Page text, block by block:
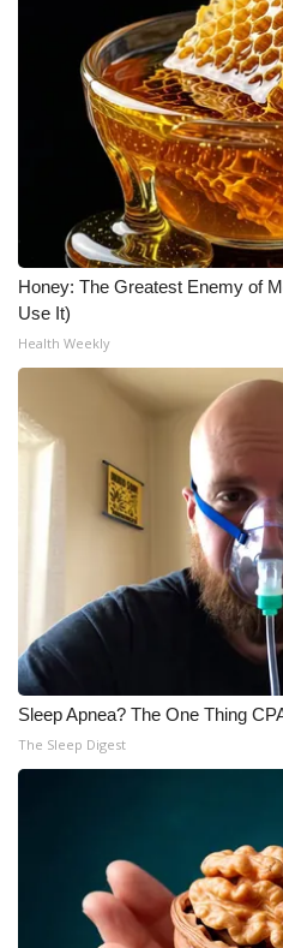
Find A Job
CHANNELS
WCBI Channel Updates
CBSN Livefeed
My MS
Fox 4
WCBI – LP
What’s On
Ion Plus
FCC Applications
About WCBI-TV
Contact Us
WCBI FCC Reports
Intern With Us
Honey: The Greatest Enemy of
Use It)
Health Weekly
Sleep Apnea? The One Thing
The Sleep Digest